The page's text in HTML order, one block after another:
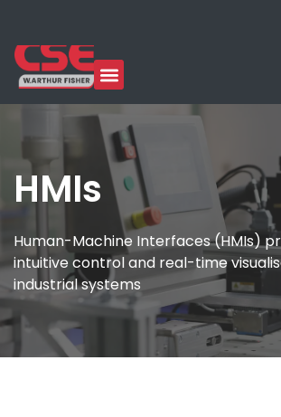
HMIs
Human-Machine Interfaces (HMIs)
intuitive control and real-time
industrial systems